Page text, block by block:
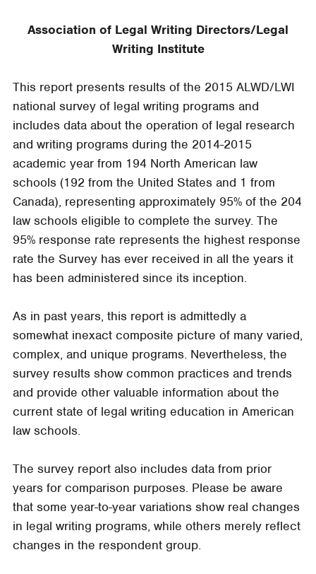
Association of Legal Writing Directors/Legal
Writing Institute
This report presents results of the 2015 ALWD/LWI
national survey of legal writing programs and
includes data about the operation of legal research
and writing programs during the 2014-2015
academic year from 194 North American law
schools (192 from the United States and 1 from
Canada), representing approximately 95% of the 204
law schools eligible to complete the survey. The
95% response rate represents the highest response
rate the Survey has ever received in all the years it
has been administered since its inception.
As in past years, this report is admittedly a
somewhat inexact composite picture of many varied,
complex, and unique programs. Nevertheless, the
survey results show common practices and trends
and provide other valuable information about the
current state of legal writing education in American
law schools.
The survey report also includes data from prior
years for comparison purposes. Please be aware
that some year-to-year variations show real changes
in legal writing programs, while others merely reflect
changes in the respondent group.